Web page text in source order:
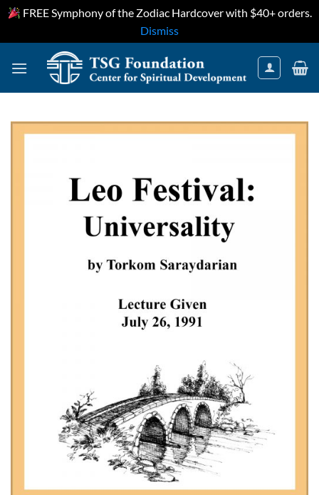
FREE Symphony of the Zodiac Hardcover with $40+ orders.
Dismiss